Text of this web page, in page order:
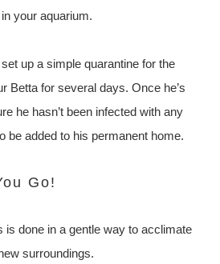
your aquarium.
up a simple quarantine for the
Betta for several days. Once he’s
he hasn’t been infected with any
be added to his permanent home.
Go!
is done in a gentle way to acclimate
surroundings.